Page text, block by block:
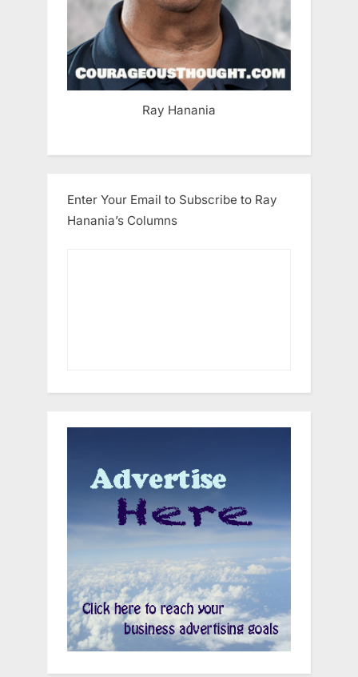
Ray Hanania
Enter Your Email to Subscribe to Ray
Hanania’s Columns